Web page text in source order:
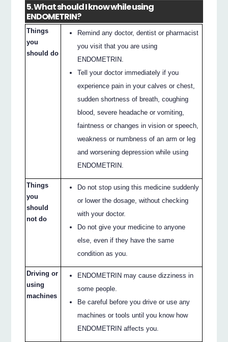
5. What should I know while using
ENDOMETRIN?
Things
you
should do
Remind any doctor, dentist or pharmacist
you visit that you are using
ENDOMETRIN.
Tell your doctor immediately if you
experience pain in your calves or chest,
sudden shortness of breath, coughing
blood, severe headache or vomiting,
faintness or changes in vision or speech,
weakness or numbness of an arm or leg
and worsening depression while using
ENDOMETRIN.
Things
you
should
not do
Do not stop using this medicine suddenly
or lower the dosage, without checking
with your doctor.
Do not give your medicine to anyone
else, even if they have the same
condition as you.
Driving or
using
machines
ENDOMETRIN may cause dizziness in
some people.
Be careful before you drive or use any
machines or tools until you know how
ENDOMETRIN affects you.